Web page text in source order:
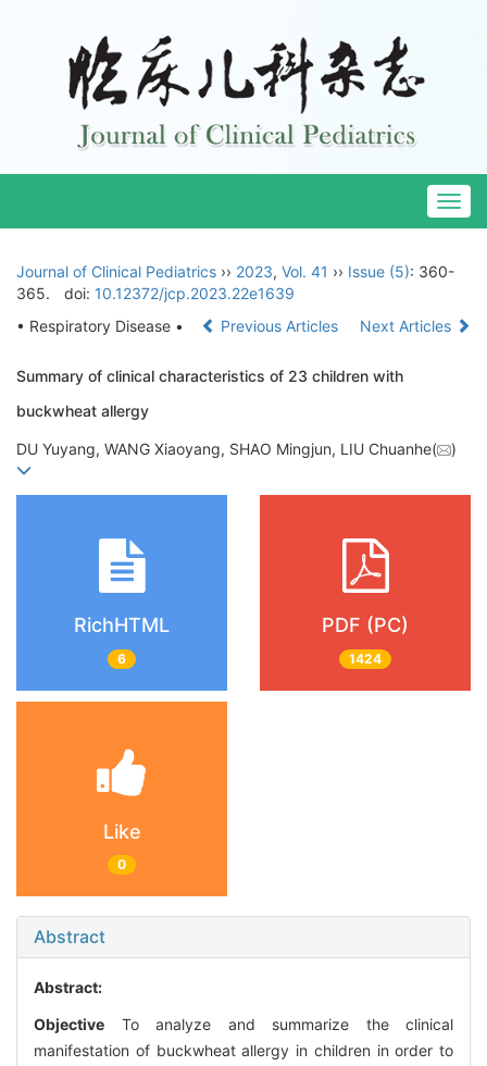
Journal of Clinical Pediatrics ›› 2023, Vol. 41 ›› Issue (5): 360-
365.
doi: 10.12372/jcp.2023.22e1639
• Respiratory Disease •
Previous Articles Next Articles
Summary of clinical characteristics of 23 children with
buckwheat allergy
DU Yuyang, WANG Xiaoyang, SHAO Mingjun, LIU Chuanhe( )
RichHTML
6
PDF (PC)
1424
Like
0
Abstract
Abstract:
Objective To analyze and summarize the clinical
manifestation of buckwheat allergy in children in order to